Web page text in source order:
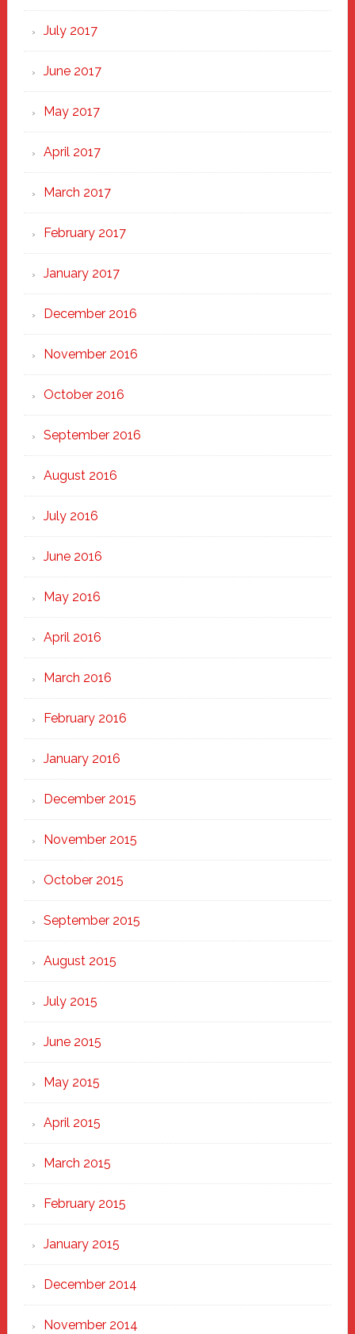
July 2017
June 2017
May 2017
April 2017
March 2017
February 2017
January 2017
December 2016
November 2016
October 2016
September 2016
August 2016
July 2016
June 2016
May 2016
April 2016
March 2016
February 2016
January 2016
December 2015
November 2015
October 2015
September 2015
August 2015
July 2015
June 2015
May 2015
April 2015
March 2015
February 2015
January 2015
December 2014
November 2014